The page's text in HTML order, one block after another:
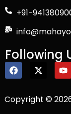
+91-
Following
Copyright ©